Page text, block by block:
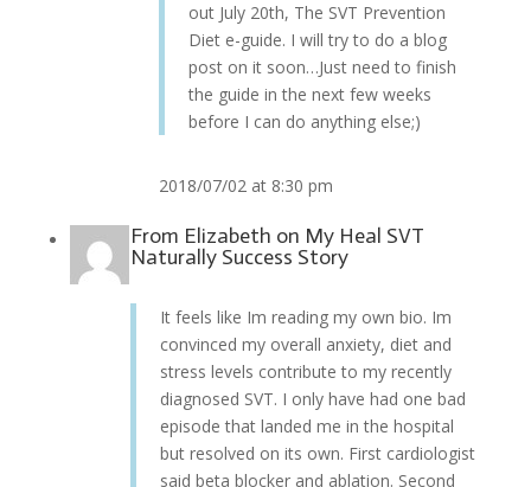
out July 20th, The SVT Prevention
Diet e-guide. I will try to do a blog
post on it soon…Just need to finish
the guide in the next few weeks
before I can do anything else;)
2018/07/02 at 8:30 pm
From Elizabeth on My Heal SVT
Naturally Success Story
It feels like Im reading my own bio. Im
convinced my overall anxiety, diet and
stress levels contribute to my recently
diagnosed SVT. I only have had one bad
episode that landed me in the hospital
but resolved on its own. First cardiologist
said beta blocker and ablation. Second